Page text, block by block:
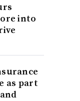
into
as part